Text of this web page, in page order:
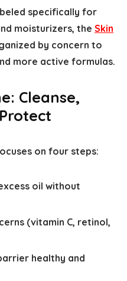
specifically for
moisturizers, the Skin
by concern to
more active formulas.
Cleanse,
on four steps:
oil without
(vitamin C, retinol,
healthy and